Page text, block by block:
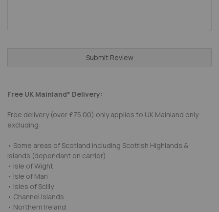
Submit Review
Free UK Mainland* Delivery:
Free delivery (over £75.00) only applies to UK Mainland only
excluding:
• Some areas of Scotland including Scottish Highlands &
Islands (dependant on carrier)
• Isle of Wight
• Isle of Man
• Isles of Scilly
• Channel Islands
• Northern Ireland